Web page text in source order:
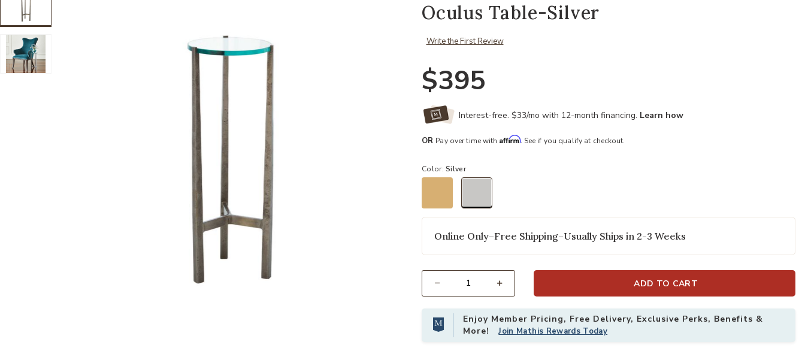
Add Oculus Table-Silver to your Wishlist
Oculus Table-Silver
Write the First Review
$395
Interest-free. $33/mo with 12-month financing. Learn how
OR Pay over time with Affirm. See if you qualify at checkout.
Color:Silver
Online Only–Free Shipping–Usually Ships in 2-3 Weeks
ADD TO CART
Enjoy Member Pricing, Free Delivery, Exclusive Perks, Benefits &
More!Join Mathis Rewards Today